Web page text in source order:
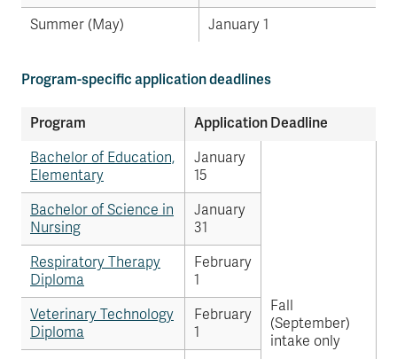
Summer (May)
January 1
Program-specific application deadlines
Program Application Deadline
Bachelor of Education,
Elementary
January
15
Fall
(September)
intake only
Bachelor of Science in
Nursing
January
31
Respiratory Therapy
Diploma
February
1
Veterinary Technology
Diploma
February
1